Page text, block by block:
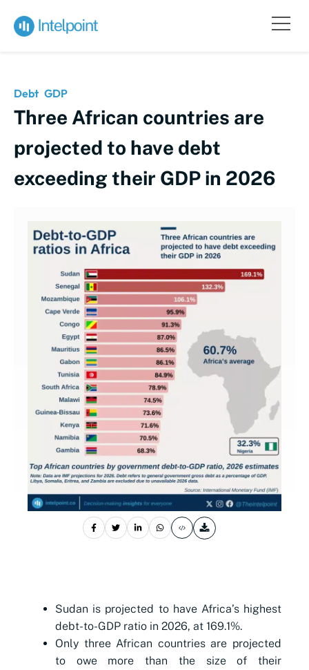
Debt GDP
Three African countries are
projected to have debt
exceeding their GDP in 2026
Sudan is projected to have Africa’s highest
debt-to-GDP ratio in 2026, at 169.1%.
Only three African countries are projected
to owe more than the size of their